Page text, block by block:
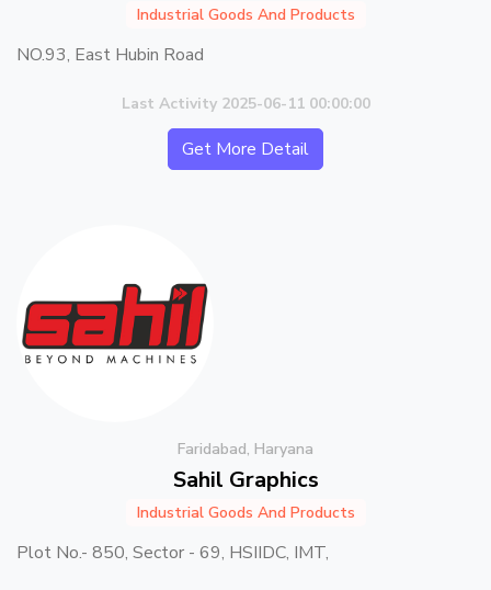
Industrial Goods And Products
NO.93, East Hubin Road
Last Activity 2025-06-11 00:00:00
Get More Detail
Faridabad, Haryana
Sahil Graphics
Industrial Goods And Products
Plot No.- 850, Sector - 69, HSIIDC, IMT,